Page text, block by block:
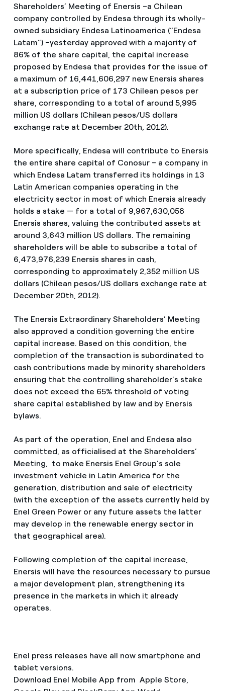
Shareholders’ Meeting of Enersis –a Chilean
company controlled by Endesa through its wholly-
owned subsidiary Endesa Latinoamerica (“Endesa
Latam”) –yesterday approved with a majority of
86% of the share capital, the capital increase
proposed by Endesa that provides for the issue of
a maximum of 16,441,606,297 new Enersis shares
at a subscription price of 173 Chilean pesos per
share, corresponding to a total of around 5,995
million US dollars (Chilean pesos/US dollars
exchange rate at December 20th, 2012).
More specifically, Endesa will contribute to Enersis
the entire share capital of Conosur – a company in
which Endesa Latam transferred its holdings in 13
Latin American companies operating in the
electricity sector in most of which Enersis already
holds a stake — for a total of 9,967,630,058
Enersis shares, valuing the contributed assets at
around 3,643 million US dollars. The remaining
shareholders will be able to subscribe a total of
6,473,976,239 Enersis shares in cash,
corresponding to approximately 2,352 million US
dollars (Chilean pesos/US dollars exchange rate at
December 20th, 2012).
The Enersis Extraordinary Shareholders’ Meeting
also approved a condition governing the entire
capital increase. Based on this condition, the
completion of the transaction is subordinated to
cash contributions made by minority shareholders
ensuring that the controlling shareholder’s stake
does not exceed the 65% threshold of voting
share capital established by law and by Enersis
bylaws.
As part of the operation, Enel and Endesa also
committed, as officialised at the Shareholders’
Meeting, to make Enersis Enel Group’s sole
investment vehicle in Latin America for the
generation, distribution and sale of electricity
(with the exception of the assets currently held by
Enel Green Power or any future assets the latter
may develop in the renewable energy sector in
that geographical area).
Following completion of the capital increase,
Enersis will have the resources necessary to pursue
a major development plan, strengthening its
presence in the markets in which it already
operates.
Enel press releases have all now smartphone and
tablet versions.
Download Enel Mobile App from Apple Store,